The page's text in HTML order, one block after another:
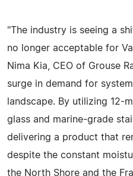
"The industry is seeing a
no longer acceptable for
Nima Kia, CEO of Grouse
surge in demand for
landscape. By utilizing 12-
glass and marine-grade
delivering a product that
despite the constant
the North Shore and the